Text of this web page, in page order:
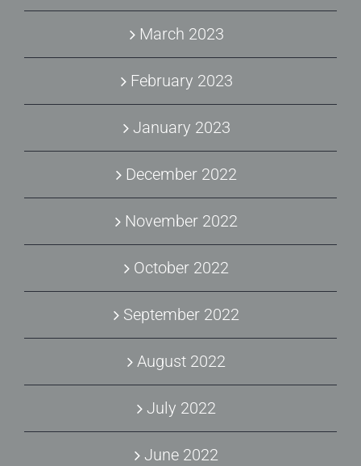
March 2023
February 2023
January 2023
December 2022
November 2022
October 2022
September 2022
August 2022
July 2022
June 2022